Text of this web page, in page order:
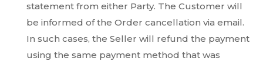
statement from either Party. The Customer will
be informed of the Order cancellation via email.
In such cases, the Seller will refund the payment
using the same payment method that was